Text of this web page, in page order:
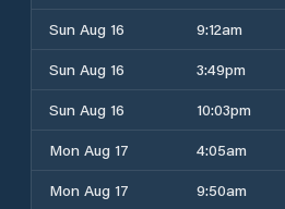
Sun Aug 16
9:12am
Sun Aug 16
3:49pm
Sun Aug 16
10:03pm
Mon Aug 17
4:05am
Mon Aug 17
9:50am